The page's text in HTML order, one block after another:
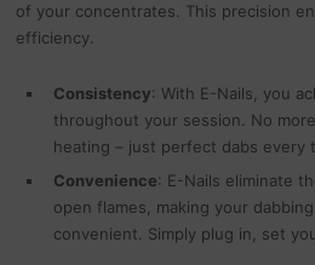
of your concentrates. This precision
efficiency.
Consistency: With E-Nails, you
throughout your session. No
heating – just perfect dabs every
Convenience: E-Nails eliminate
open flames, making your
convenient. Simply plug in, set